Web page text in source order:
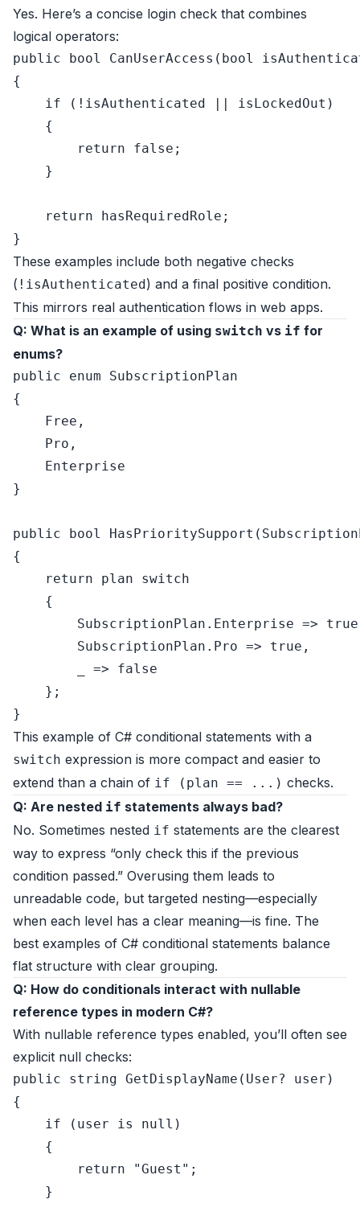
Yes. Here’s a concise login check that combines
logical operators:
public bool CanUserAccess ( bool
{
if (!isAuthenticated || isLockedOut)
    {
return
false ;
    }
return hasRequiredRole;
These examples include both negative checks
( !isAuthenticated) and a final positive condition.
This mirrors real authentication flows in web apps.
Q: What is an example of using switch vs if for
enums?
public enum SubscriptionPlan
{
    Free,
    Pro,
    Enterprise
}
public bool HasPrioritySupport (
{
return plan switch
    {
        SubscriptionPlan.Enterprise =>
true
        SubscriptionPlan.Pro =>
true ,
        _ =>
false
    };
This example of C# conditional statements with a
switch expression is more compact and easier to
extend than a chain of if (plan == ...) checks.
Q: Are nested if statements always bad?
No. Sometimes nested if statements are the clearest
way to express “only check this if the previous
condition passed.” Overusing them leads to
unreadable code, but targeted nesting—especially
when each level has a clear meaning—is fine. The
best examples of C# conditional statements balance
flat structure with clear grouping.
Q: How do conditionals interact with nullable
reference types in modern C#?
With nullable reference types enabled, you’ll often see
explicit null checks:
public string GetDisplayName ( User? user )
{
if (user is null )
    {
return
"Guest" ;
    }